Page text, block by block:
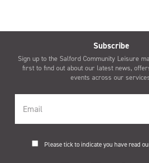
Subscribe
Sign up to the Salford Community Leisure
first to find out about our latest news,
events across our
Please tick to indicate you have read